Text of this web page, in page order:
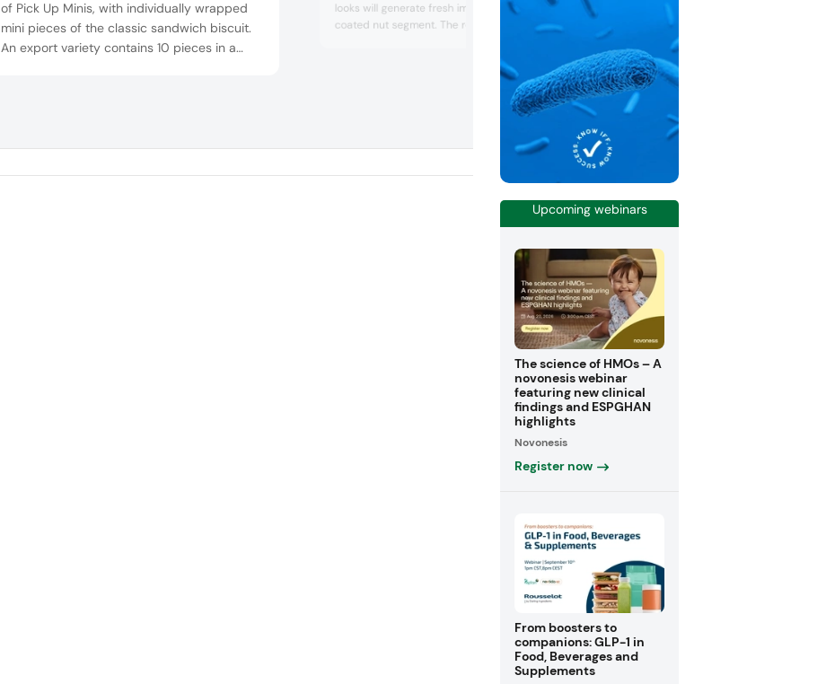
of Pick Up Minis, with individually wrapped
mini pieces of the classic sandwich biscuit.
An export variety contains 10 pieces in a
looks will generate fresh impetus for the
coated nut segment. The real secret behind
special, crispy coating, which is created in a
kettle with the aid of a unique process
(patent pending). The nuts are then roasted
to a golden yellow color and given the
Upcoming webinars
The science of HMOs – A
novonesis webinar
featuring new clinical
findings and ESPGHAN
highlights
Novonesis
Register now
From boosters to
companions: GLP-1 in
Food, Beverages and
Supplements